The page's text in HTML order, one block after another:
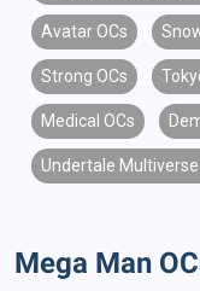
Avatar OCs
Strong OCs
Medical OCs
Undertale Multiverse
Mega Man